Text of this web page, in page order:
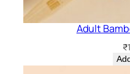
Adult
₹